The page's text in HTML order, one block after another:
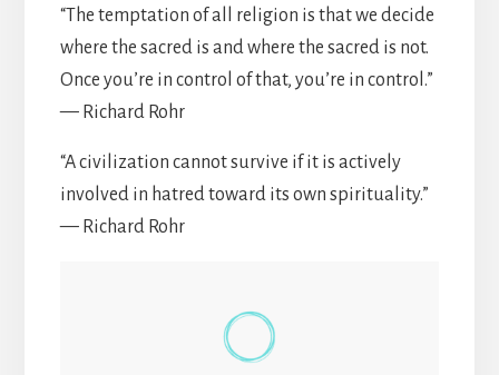
“The temptation of all religion is that we decide
where the sacred is and where the sacred is not.
Once you’re in control of that, you’re in control.”
— Richard Rohr
“A civilization cannot survive if it is actively
involved in hatred toward its own spirituality.”
— Richard Rohr